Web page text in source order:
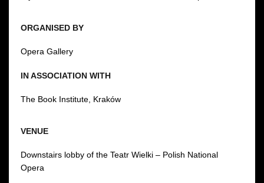
VENUE
Downstairs lobby of the Teatr Wielki – Polish National
Opera
ORGANISED BY
Opera Gallery
IN ASSOCIATION WITH
The Book Institute, Kraków